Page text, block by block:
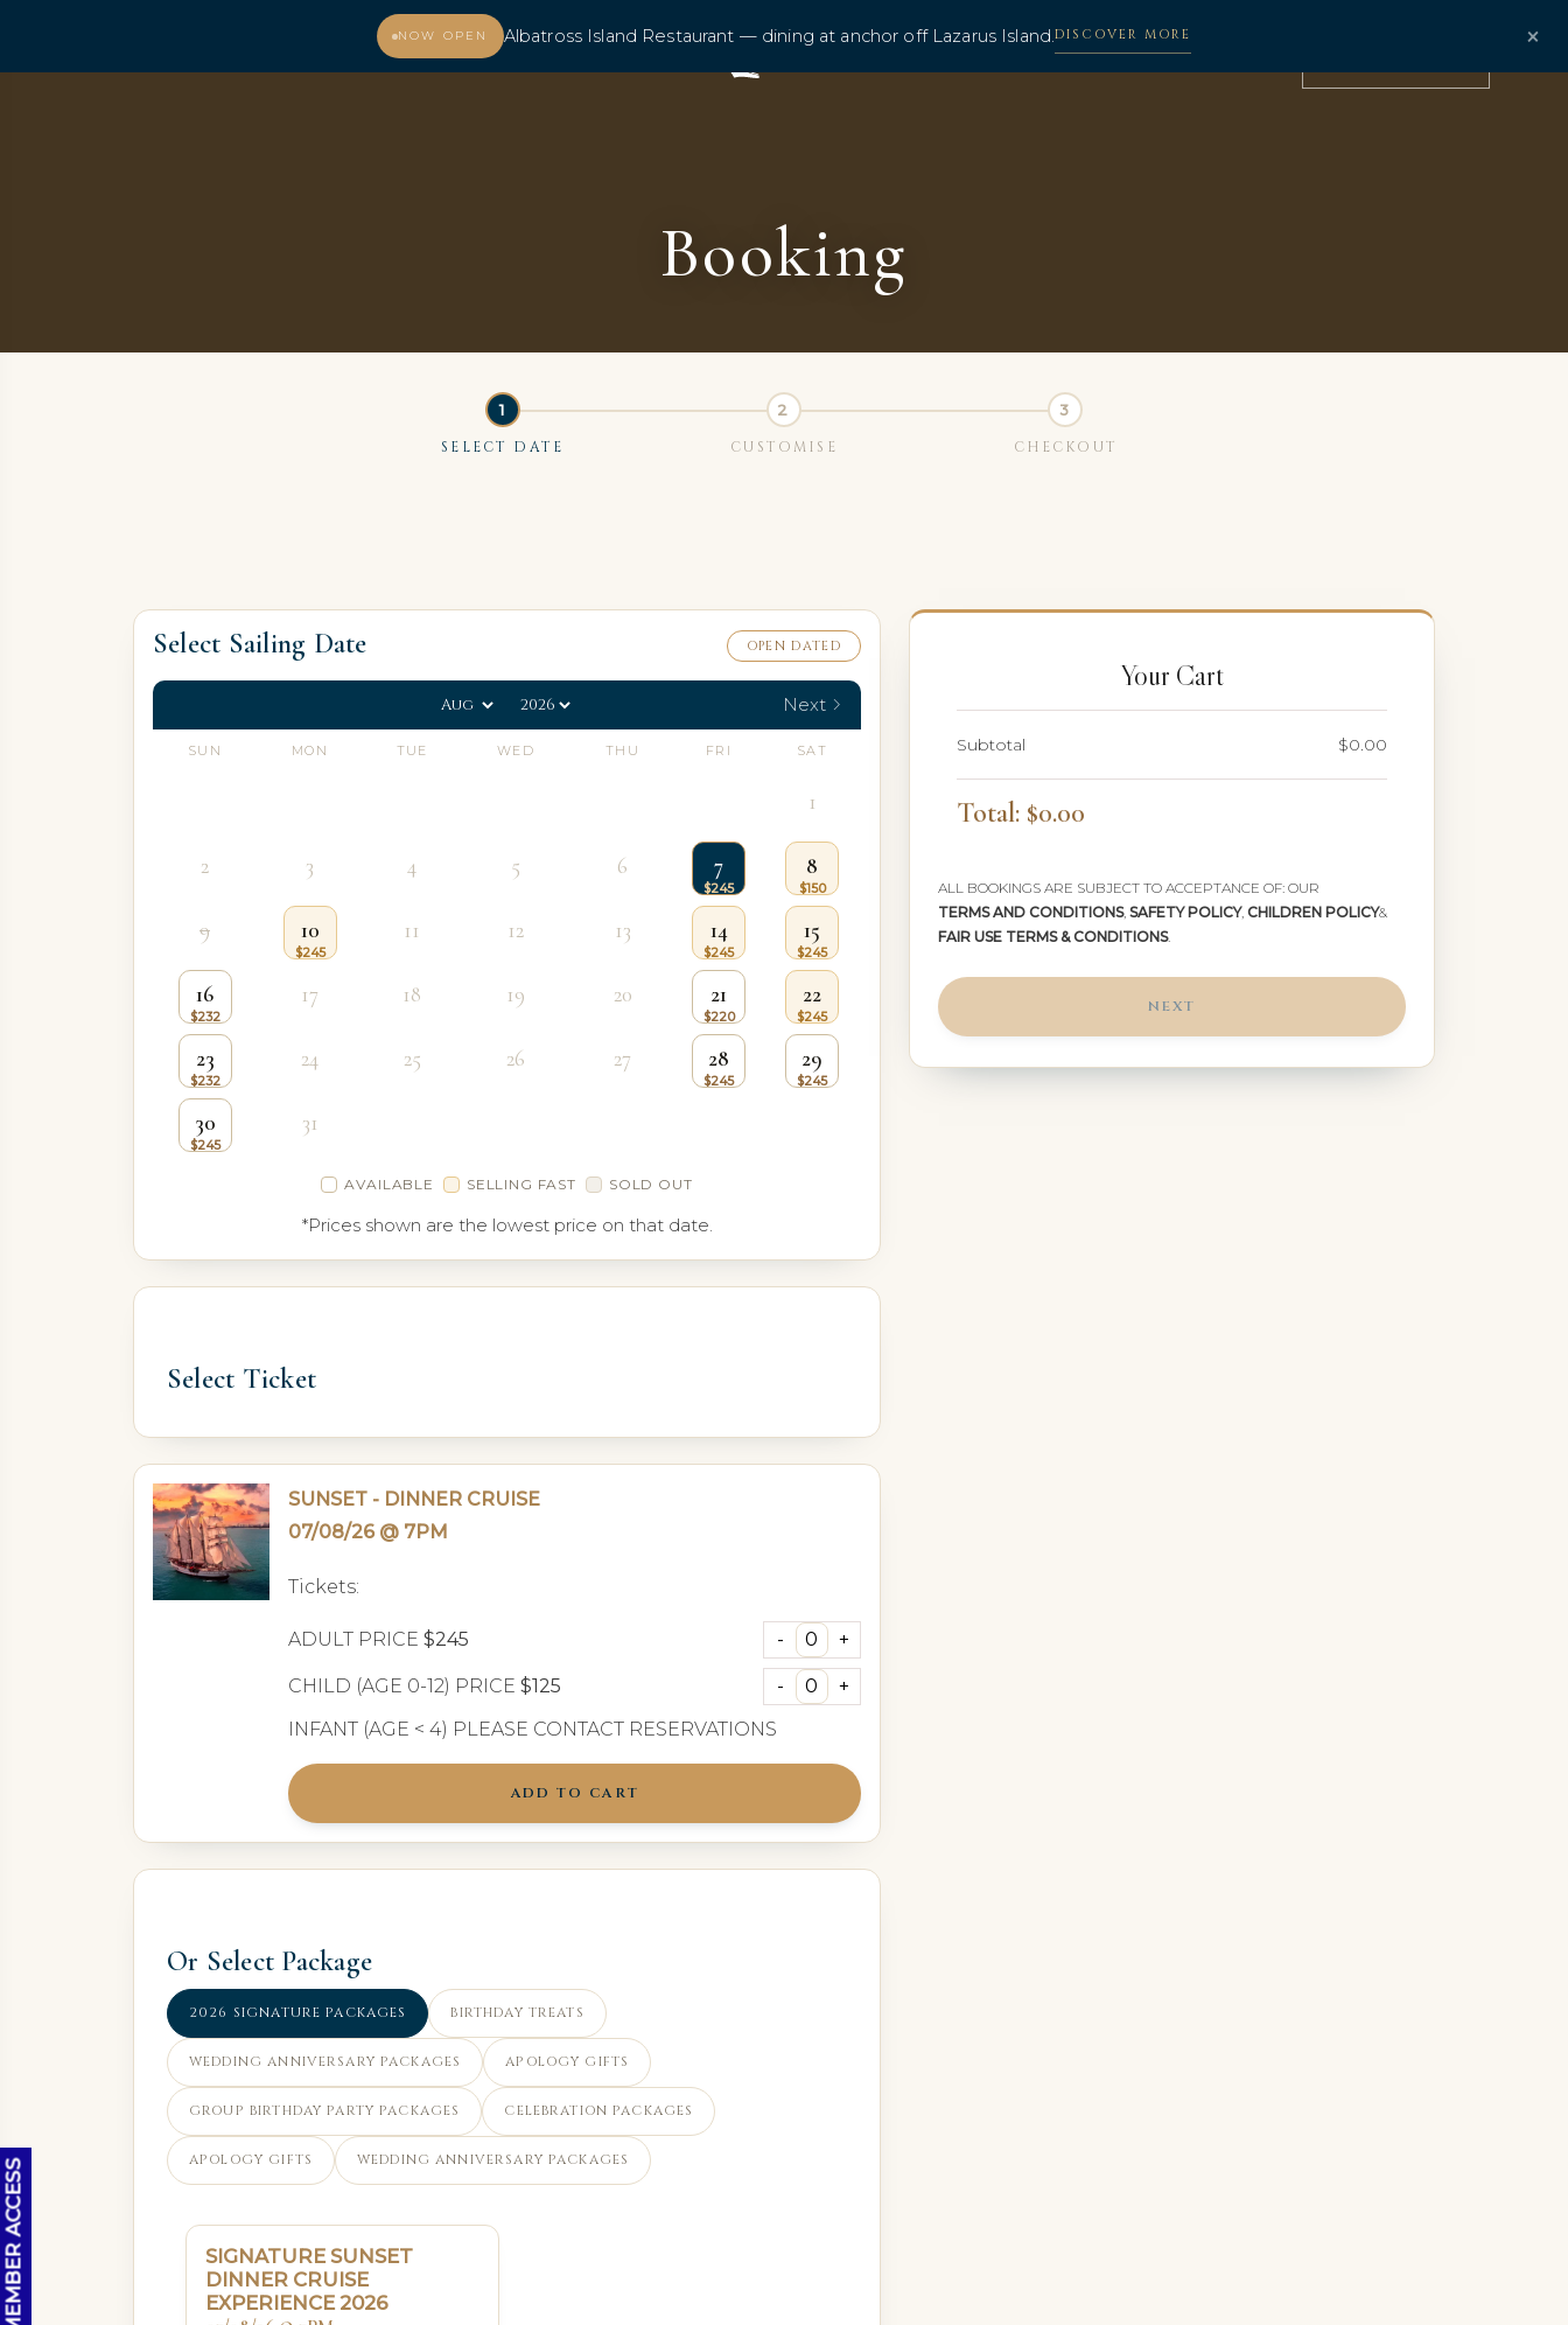
NOW OPEN Albatross Island Restaurant — dining at anchor off Lazarus Island.DISCOVER MORE ×
Booking
SELECT DATE CUSTOMISE CHECKOUT
Select Sailing Date OPEN DATED
Next
SUN MON TUE WED THU FRI SAT
1
2 3 4 5 6 7 8
9 10 11 12 13 14 15
16 17 18 19 20 21 22
23 24 25 26 27 28 29
30 31
AVAILABLE SELLING FAST SOLD OUT
*Prices shown are the lowest price on that date.
Select Ticket
SUNSET - DINNER CRUISE
07/08/26 @ 7PM
Tickets:
ADULT PRICE $245
CHILD (AGE 0-12) PRICE $125
INFANT (AGE < 4) PLEASE CONTACT RESERVATIONS
ADD TO CART
Or Select Package
2026 SIGNATURE PACKAGES BIRTHDAY TREATS
WEDDING ANNIVERSARY PACKAGES APOLOGY GIFTS
GROUP BIRTHDAY PARTY PACKAGES CELEBRATION PACKAGES
APOLOGY GIFTS WEDDING ANNIVERSARY PACKAGES
SIGNATURE SUNSET
DINNER CRUISE
EXPERIENCE 2026
Your Cart
Subtotal $0.00
Total: $0.00
ALL BOOKINGS ARE SUBJECT TO ACCEPTANCE OF: OUR
TERMS AND CONDITIONS, SAFETY POLICY, CHILDREN POLICY&
FAIR USE TERMS & CONDITIONS.
NEXT
OC MEMBER ACCESS